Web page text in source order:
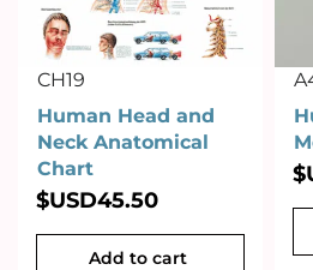
CH19
Human Head and
Neck Anatomical
Chart
$USD45.50
Add to cart